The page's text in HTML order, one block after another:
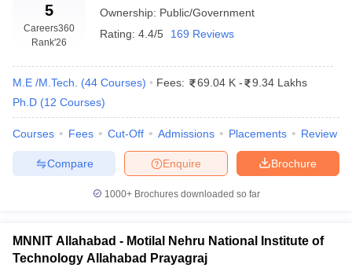
5
Careers360
Rank'26
Ownership: Public/Government
Rating: 4.4/5 169 Reviews
M.E /M.Tech. (44 Courses) Fees: 69.04 K -
9.34 Lakhs
Ph.D (12 Courses)
Courses Fees Cut-Off Admissions Placements Review
Brochure
Enquire
Compare
1000+Brochures downloaded so far
MNNIT Allahabad - Motilal Nehru National Institute of
Technology Allahabad Prayagraj